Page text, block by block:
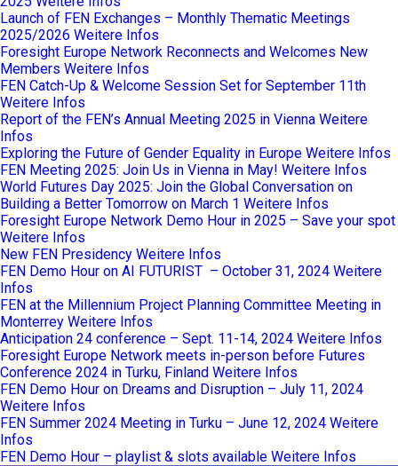
Launch of FEN Exchanges – Monthly Thematic Meetings
2025/2026 Weitere Infos
Foresight Europe Network Reconnects and Welcomes New
Members Weitere Infos
FEN Catch-Up & Welcome Session Set for September 11th
Weitere Infos
Report of the FEN’s Annual Meeting 2025 in Vienna Weitere
Infos
Exploring the Future of Gender Equality in Europe Weitere Infos
FEN Meeting 2025: Join Us in Vienna in May! Weitere Infos
World Futures Day 2025: Join the Global Conversation on
Building a Better Tomorrow on March 1 Weitere Infos
Foresight Europe Network Demo Hour in 2025 – Save your spot
Weitere Infos
New FEN Presidency Weitere Infos
FEN Demo Hour on AI FUTURIST – October 31, 2024 Weitere
Infos
FEN at the Millennium Project Planning Committee Meeting in
Monterrey Weitere Infos
Anticipation 24 conference – Sept. 11-14, 2024 Weitere Infos
Foresight Europe Network meets in-person before Futures
Conference 2024 in Turku, Finland Weitere Infos
FEN Demo Hour on Dreams and Disruption – July 11, 2024
Weitere Infos
FEN Summer 2024 Meeting in Turku – June 12, 2024 Weitere
Infos
FEN Demo Hour – playlist & slots available Weitere Infos